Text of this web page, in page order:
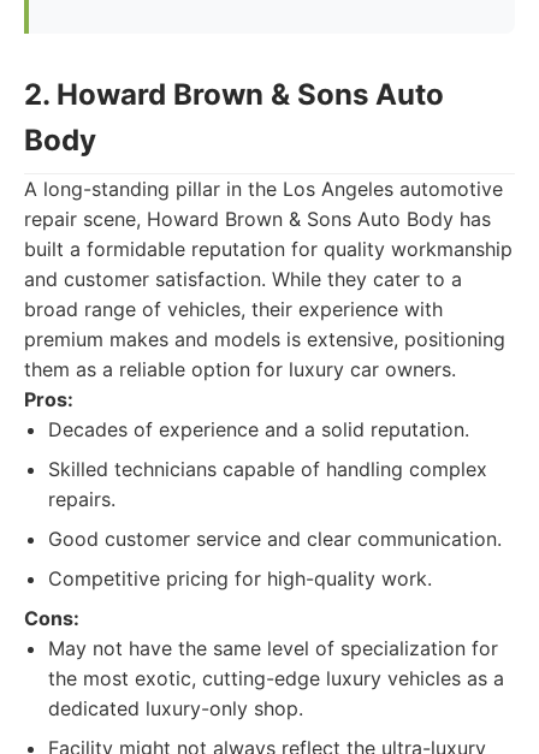
2. Howard Brown & Sons Auto
Body
A long-standing pillar in the Los Angeles automotive
repair scene, Howard Brown & Sons Auto Body has
built a formidable reputation for quality workmanship
and customer satisfaction. While they cater to a
broad range of vehicles, their experience with
premium makes and models is extensive, positioning
them as a reliable option for luxury car owners.
Pros:
Decades of experience and a solid reputation.
Skilled technicians capable of handling complex
repairs.
Good customer service and clear communication.
Competitive pricing for high-quality work.
Cons:
May not have the same level of specialization for
the most exotic, cutting-edge luxury vehicles as a
dedicated luxury-only shop.
Facility might not always reflect the ultra-luxury